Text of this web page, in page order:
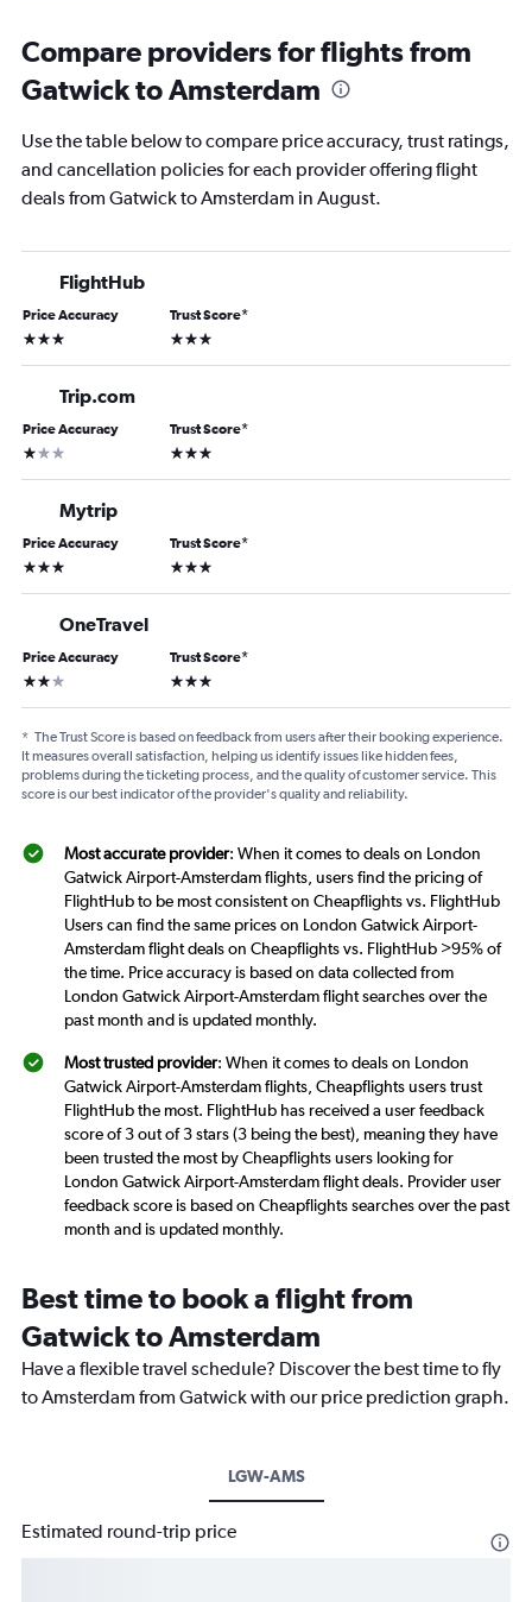
Compare providers for flights from
Gatwick to Amsterdam
Use the table below to compare price accuracy, trust ratings,
and cancellation policies for each provider offering flight
deals from Gatwick to Amsterdam in August.
FlightHub
Price Accuracy
3 stars
Trust Score*
3 stars
Trip.com
Price Accuracy
1 star
Trust Score*
3 stars
Mytrip
Price Accuracy
3 stars
Trust Score*
3 stars
OneTravel
Price Accuracy
2 stars
Trust Score*
3 stars
* The Trust Score is based on feedback from users after their booking experience.
It measures overall satisfaction, helping us identify issues like hidden fees,
problems during the ticketing process, and the quality of customer service. This
score is our best indicator of the provider's quality and reliability.
Most accurate provider: When it comes to deals on London
Gatwick Airport-Amsterdam flights, users find the pricing of
FlightHub to be most consistent on Cheapflights vs. FlightHub
Users can find the same prices on London Gatwick Airport-
Amsterdam flight deals on Cheapflights vs. FlightHub >95% of
the time. Price accuracy is based on data collected from
London Gatwick Airport-Amsterdam flight searches over the
past month and is updated monthly.
Most trusted provider: When it comes to deals on London
Gatwick Airport-Amsterdam flights, Cheapflights users trust
FlightHub the most. FlightHub has received a user feedback
score of 3 out of 3 stars (3 being the best), meaning they have
been trusted the most by Cheapflights users looking for
London Gatwick Airport-Amsterdam flight deals. Provider user
feedback score is based on Cheapflights searches over the past
month and is updated monthly.
Best time to book a flight from
Gatwick to Amsterdam
Have a flexible travel schedule? Discover the best time to fly
to Amsterdam from Gatwick with our price prediction graph.
LGW-AMS
Estimated round-trip price